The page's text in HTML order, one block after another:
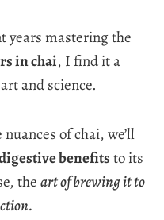
years mastering the
in chai, I find it a
and science.
of chai, we’ll
benefitsto its
theart of brewing it to